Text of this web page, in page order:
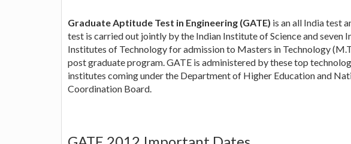
Graduate Aptitude Test in Engineering (GATE) is an all India test
test is carried out jointly by the Indian Institute of Science and seven
Institutes of Technology for admission to Masters in Technology
post graduate program. GATE is administered by these top
institutes coming under the Department of Higher Education and
Coordination Board.